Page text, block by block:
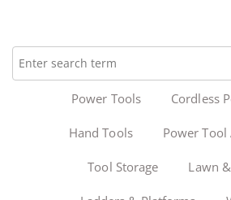
Power Tools Cordless
Hand Tools Power Tool
Tool Storage Lawn